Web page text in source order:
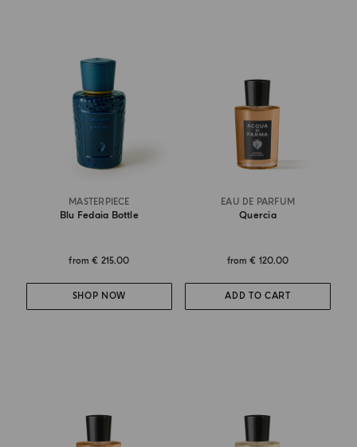
MASTERPIECE
Blu Fedaia Bottle
from€ 215.00
SHOP NOW
EAU DE PARFUM
Quercia
from€ 120.00
ADD TO CART